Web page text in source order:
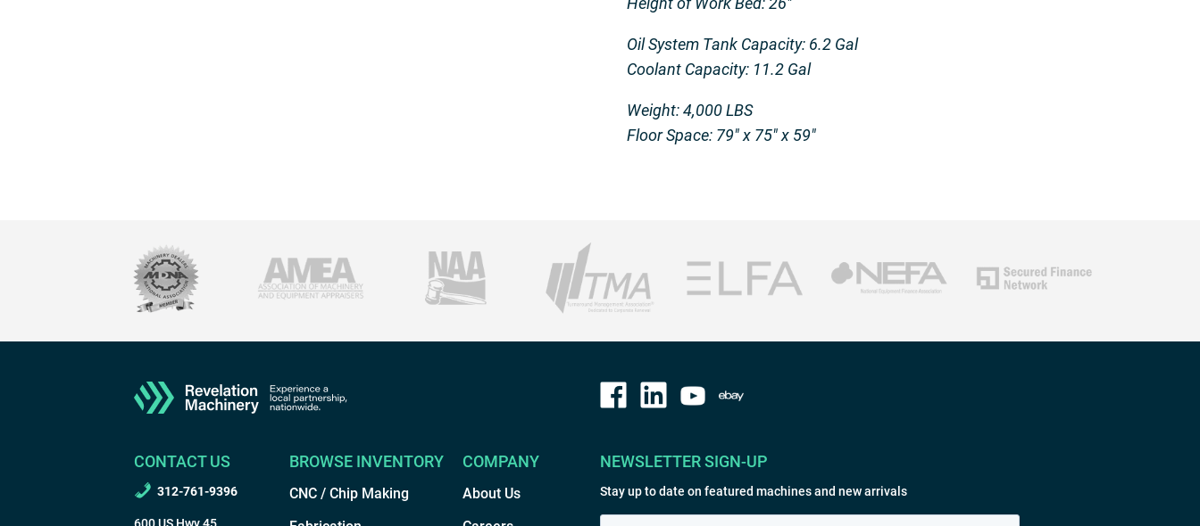
Oil System Tank Capacity: 6.2 Gal
Coolant Capacity: 11.2 Gal
Weight: 4,000 LBS
Floor Space: 79″ x 75″ x 59″
CONTACT US
312-761-9396
BROWSE INVENTORY
CNC / Chip Making
COMPANY
About Us
NEWSLETTER SIGN-UP
Stay up to date on featured machines and new arrivals